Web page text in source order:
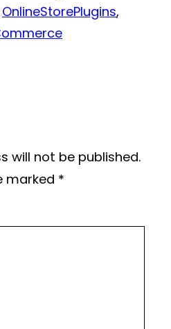
OnlineStorePlugins
will not be published.
marked *